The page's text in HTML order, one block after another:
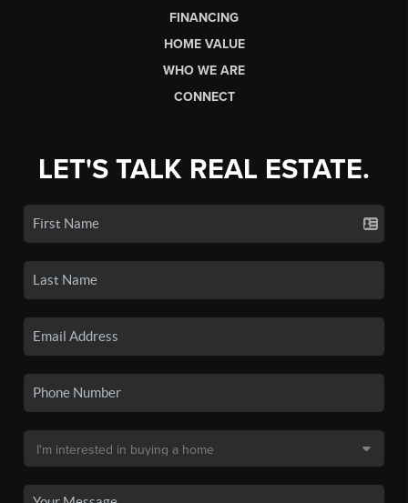
FINANCING
HOME VALUE
WHO WE ARE
CONNECT
LET'S TALK REAL ESTATE.